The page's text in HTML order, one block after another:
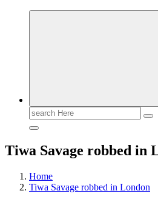
Love for online blogs
Search
for:
Tiwa Savage robbed in
Home
Tiwa Savage robbed in London